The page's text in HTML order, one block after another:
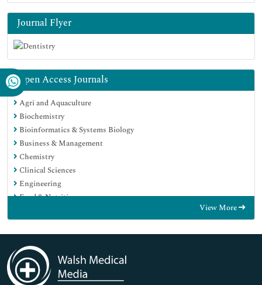
Journal Flyer
Open Access Journals
Agri and Aquaculture
Biochemistry
Bioinformatics & Systems Biology
Business & Management
Chemistry
Clinical Sciences
Engineering
Food & Nutrition
Immunology & Microbiology
Medical Sciences
Neuroscience & Psychology
Nursing & Health Care
View More